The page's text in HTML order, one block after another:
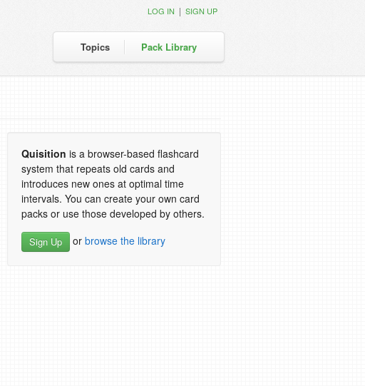
Topics Pack Library
LOG IN | SIGN UP
Quisition is a browser-based flashcard
system that repeats old cards and
introduces new ones at optimal time
intervals. You can create your own card
packs or use those developed by others.
Sign Up or browse the library